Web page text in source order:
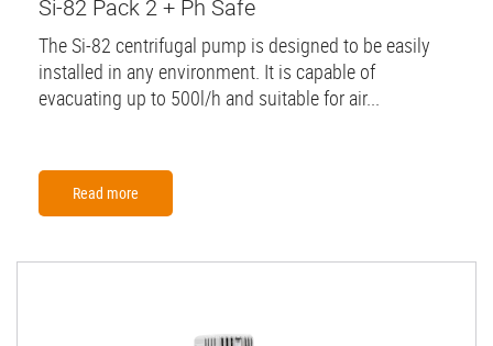
Si-82 Pack 2 + Ph Safe
The Si-82 centrifugal pump is designed to be easily
installed in any environment. It is capable of
evacuating up to 500l/h and suitable for air...
Read more